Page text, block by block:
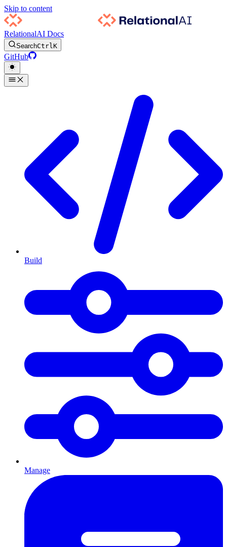
Skip to content
RelationalAI Docs
SearchCtrlK
GitHub
Build
Manage